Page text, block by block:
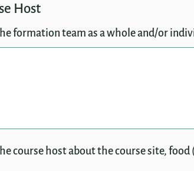
Host
formation team as a whole and/or
course host about the course site, food